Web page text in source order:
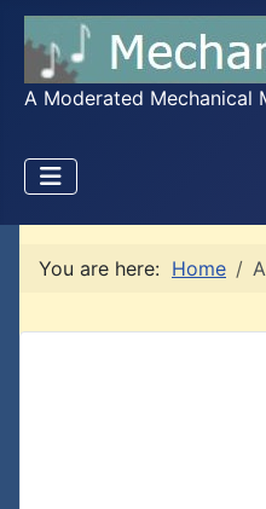
A Moderated Mechanical
You are here: Home